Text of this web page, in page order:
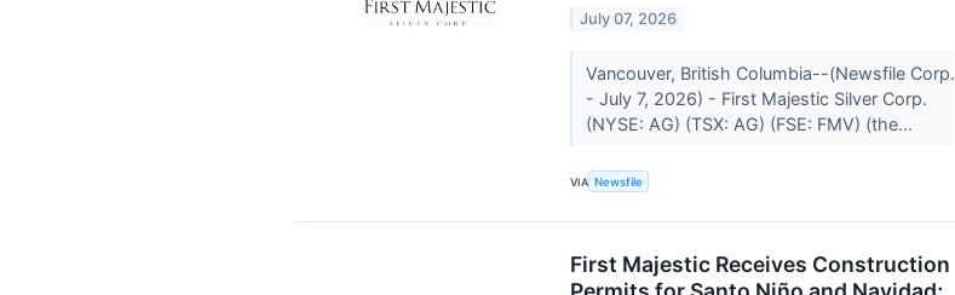
July 07, 2026
Vancouver, British Columbia--(Newsfile Corp.
- July 7, 2026) - First Majestic Silver Corp.
(NYSE: AG) (TSX: AG) (FSE: FMV) (the...
VIA Newsfile
First Majestic Receives Construction